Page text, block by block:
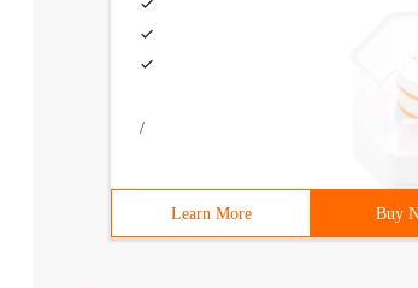
/
Learn More Buy